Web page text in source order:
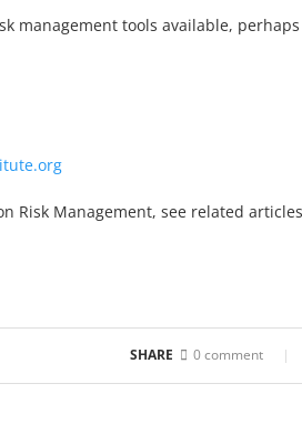
management tools available,
Risk Management, see related
SHARE 0 comment